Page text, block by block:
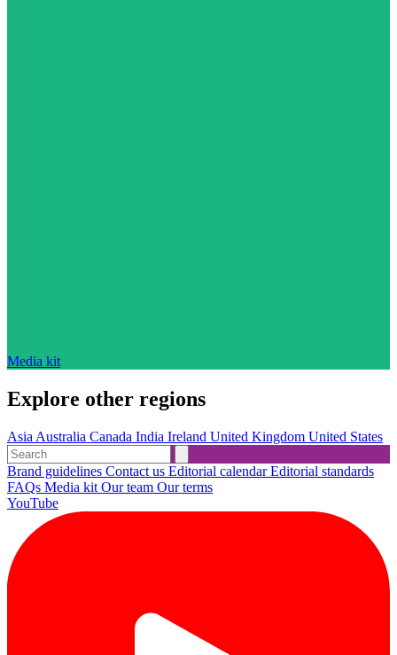
Media kit
Explore other regions
Asia Australia Canada India Ireland United Kingdom United States
Brand guidelines Contact us Editorial calendarEditorial standards
FAQs Media kit Our team Our terms
YouTube